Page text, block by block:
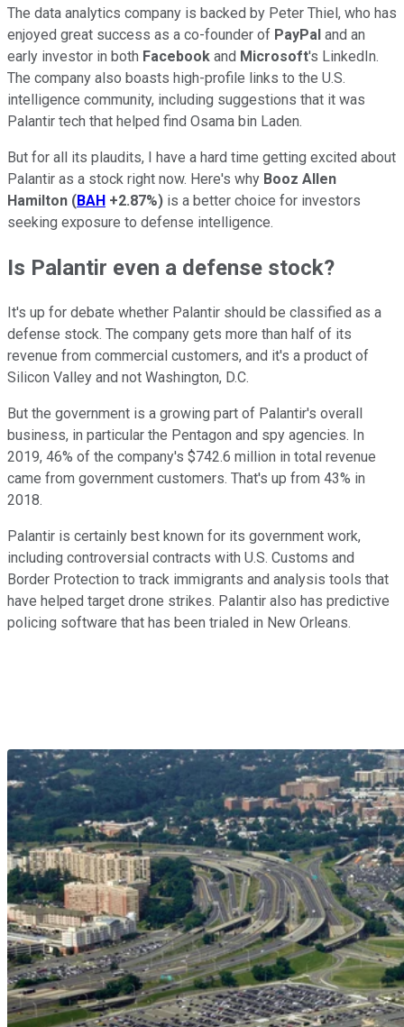
The data analytics company is backed by Peter Thiel, who has
enjoyed great success as a co-founder of PayPal and an
early investor in both Facebook and Microsoft's LinkedIn.
The company also boasts high-profile links to the U.S.
intelligence community, including suggestions that it was
Palantir tech that helped find Osama bin Laden.
But for all its plaudits, I have a hard time getting excited about
Palantir as a stock right now. Here's why Booz Allen
Hamilton (BAH +2.87%) is a better choice for investors
seeking exposure to defense intelligence.
Is Palantir even a defense stock?
It's up for debate whether Palantir should be classified as a
defense stock. The company gets more than half of its
revenue from commercial customers, and it's a product of
Silicon Valley and not Washington, D.C.
But the government is a growing part of Palantir's overall
business, in particular the Pentagon and spy agencies. In
2019, 46% of the company's $742.6 million in total revenue
came from government customers. That's up from 43% in
2018.
Palantir is certainly best known for its government work,
including controversial contracts with U.S. Customs and
Border Protection to track immigrants and analysis tools that
have helped target drone strikes. Palantir also has predictive
policing software that has been trialed in New Orleans.